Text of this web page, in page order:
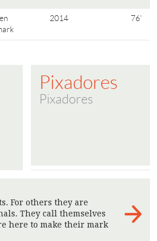
2014 76'
Pixadores
Pixadores
For others they are
They call themselves
here to make their mark